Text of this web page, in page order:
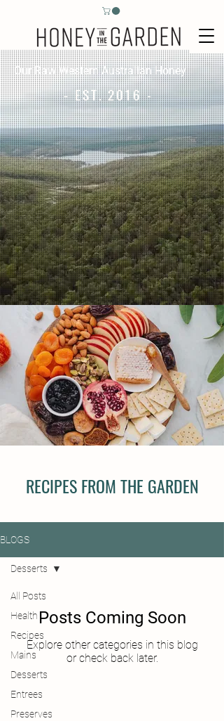
Our Raw Western Australian Honey
- EST. 2016 -
RECIPES FROM THE GARDEN
BLOGS
All Posts
Health
Recipes
Mains
Desserts
Entrees
Preserves
Desserts
Posts Coming Soon
Explore other categories in this blog
or check back later.